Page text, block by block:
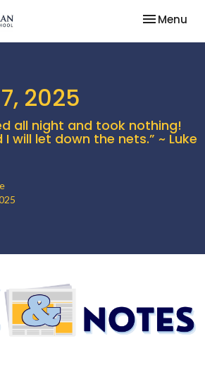
Toggle
Menu
2025
all night and took nothing!
will let down the nets.” ~ Luke